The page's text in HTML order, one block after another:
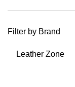
Filter by Brand
Leather Zone